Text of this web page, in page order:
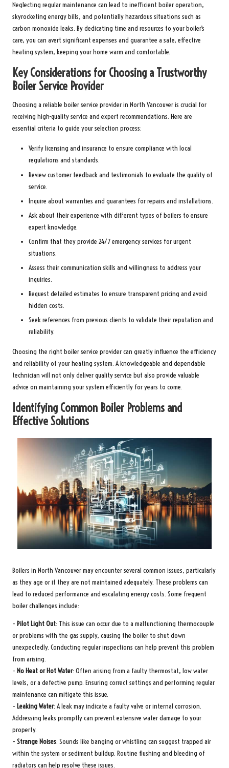
Neglecting regular maintenance can lead to inefficient boiler operation,
skyrocketing energy bills, and potentially hazardous situations such as
carbon monoxide leaks. By dedicating time and resources to your boiler’s
care, you can avert significant expenses and guarantee a safe, effective
heating system, keeping your home warm and comfortable.
Key Considerations for Choosing a Trustworthy
Boiler Service Provider
Choosing a reliable boiler service provider in North Vancouver is crucial for
receiving high-quality service and expert recommendations. Here are
essential criteria to guide your selection process:
Verify licensing and insurance to ensure compliance with local
regulations and standards.
Review customer feedback and testimonials to evaluate the quality of
service.
Inquire about warranties and guarantees for repairs and installations.
Ask about their experience with different types of boilers to ensure
expert knowledge.
Confirm that they provide 24/7 emergency services for urgent
situations.
Assess their communication skills and willingness to address your
inquiries.
Request detailed estimates to ensure transparent pricing and avoid
hidden costs.
Seek references from previous clients to validate their reputation and
reliability.
Choosing the right boiler service provider can greatly influence the efficiency
and reliability of your heating system. A knowledgeable and dependable
technician will not only deliver quality service but also provide valuable
advice on maintaining your system efficiently for years to come.
Identifying Common Boiler Problems and
Effective Solutions
Boilers in North Vancouver may encounter several common issues, particularly
as they age or if they are not maintained adequately. These problems can
lead to reduced performance and escalating energy costs. Some frequent
boiler challenges include:
– Pilot Light Out: This issue can occur due to a malfunctioning thermocouple
or problems with the gas supply, causing the boiler to shut down
unexpectedly. Conducting regular inspections can help prevent this problem
from arising.
– No Heat or Hot Water: Often arising from a faulty thermostat, low water
levels, or a defective pump. Ensuring correct settings and performing regular
maintenance can mitigate this issue.
– Leaking Water: A leak may indicate a faulty valve or internal corrosion.
Addressing leaks promptly can prevent extensive water damage to your
property.
– Strange Noises: Sounds like banging or whistling can suggest trapped air
within the system or sediment buildup. Routine flushing and bleeding of
radiators can help resolve these issues.